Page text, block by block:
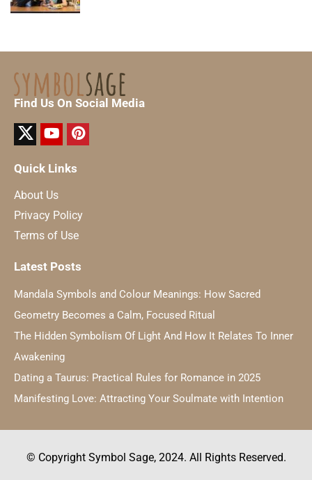
Find Us On Social Media
Quick Links
About Us
Privacy Policy
Terms of Use
Latest Posts
Mandala Symbols and Colour Meanings: How Sacred
Geometry Becomes a Calm, Focused Ritual
The Hidden Symbolism Of Light And How It Relates To Inner
Awakening
Dating a Taurus: Practical Rules for Romance in 2025
Manifesting Love: Attracting Your Soulmate with Intention
© Copyright Symbol Sage, 2024. All Rights Reserved.